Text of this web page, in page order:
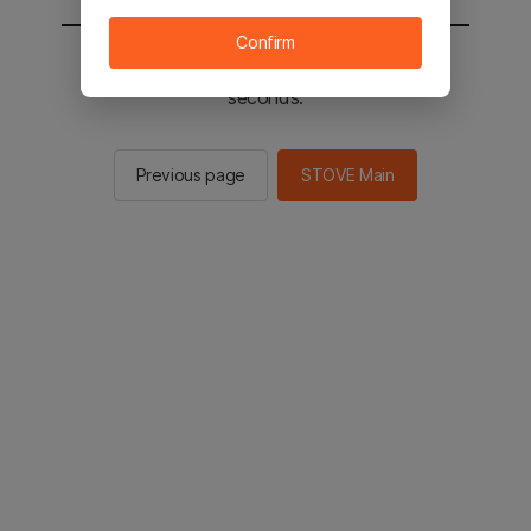
You will be sent to the STOVE main in 3
seconds.
Previous page STOVE Main
Confirm